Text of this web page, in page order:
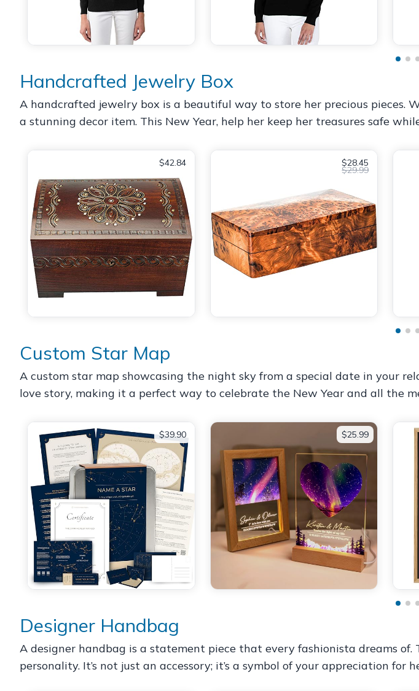
Handcrafted Jewelry Box
A handcrafted jewelry box is a beautiful way to store her precious pieces.
a stunning decor item. This New Year, help her keep her treasures safe
$42.84 $28.45
$29.99
Custom Star Map
A custom star map showcasing the night sky from a special date in your
love story, making it a perfect way to celebrate the New Year and all the
$39.90 $25.99
Designer Handbag
A designer handbag is a statement piece that every fashionista dreams
personality. It’s not just an accessory; it’s a symbol of your appreciation for